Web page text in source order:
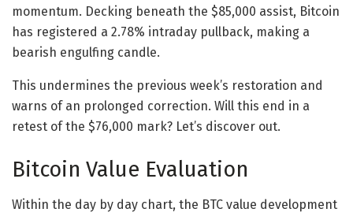
momentum. Decking beneath the $85,000 assist, Bitcoin
has registered a 2.78% intraday pullback, making a
bearish engulfing candle.
This undermines the previous week’s restoration and
warns of an prolonged correction. Will this end in a
retest of the $76,000 mark? Let’s discover out.
Bitcoin Value Evaluation
Within the day by day chart, the BTC value development